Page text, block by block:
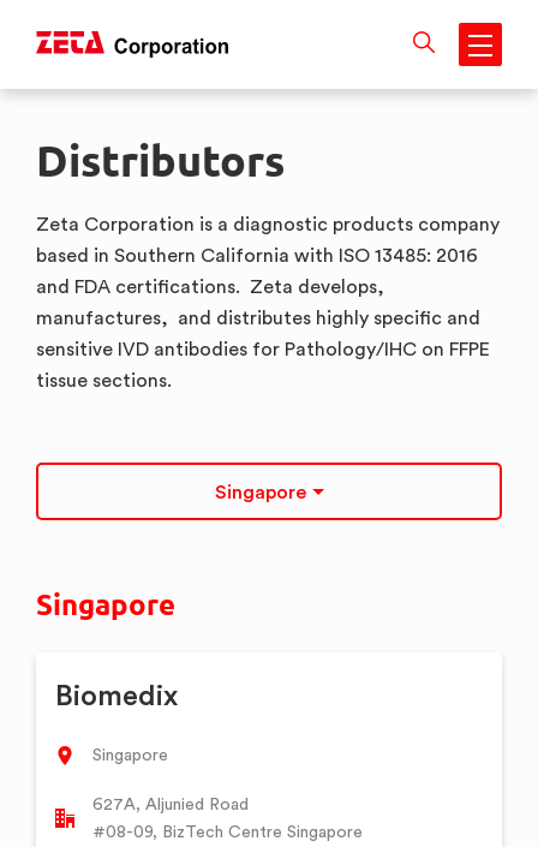
contentDistributors
Zeta Corporation is a diagnostic products company
based in Southern California with ISO 13485: 2016
and FDA certifications. Zeta develops,
manufactures, and distributes highly specific and
sensitive IVD antibodies for Pathology/IHC on FFPE
tissue sections.
Singapore
Singapore
Biomedix
Singapore
627A, Aljunied Road
#08-09, BizTech Centre Singapore